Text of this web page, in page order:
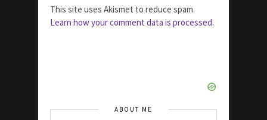
This site uses Akismet to reduce spam.
Learn how your comment data is processed.
ABOUT ME